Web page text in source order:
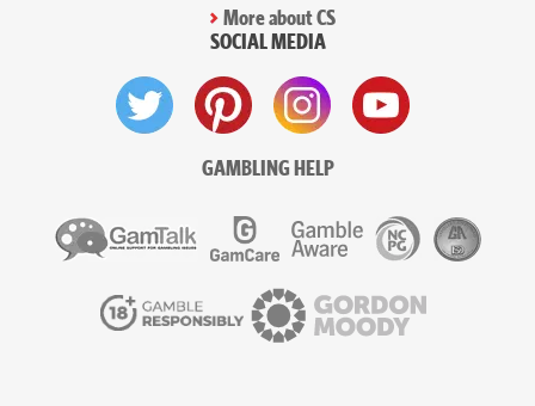
More about CS
SOCIAL MEDIA
GAMBLING HELP